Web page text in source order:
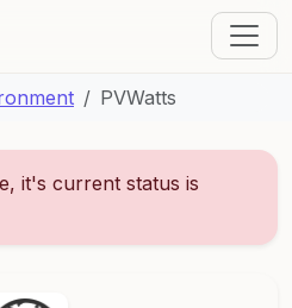
PVWatts
it's current status is